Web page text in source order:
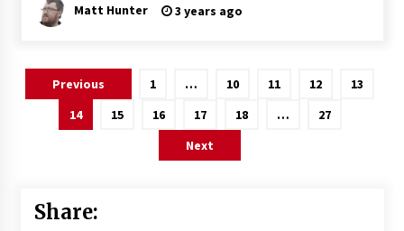
Matt Hunter 3 years ago
Posts
pagination
Previous 1 … 10 11 12
13
14
15 16 17 18 …
27
Next
Share: